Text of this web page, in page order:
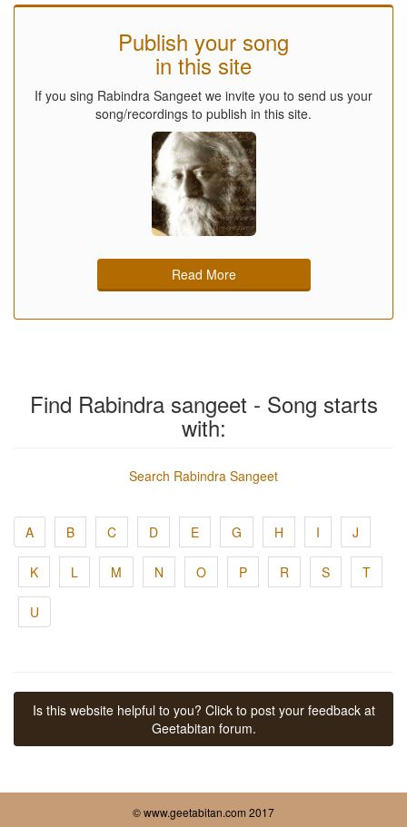
Publish your song
in this site
If you sing Rabindra Sangeet we invite you to send us your
song/recordings to publish in this site.
Read More
Find Rabindra sangeet - Song starts
with:
Search Rabindra Sangeet
A B C D E G H I J
K L M N O P R S T
U
Is this website helpful to you? Click to post your feedback at
Geetabitan forum.
© www.geetabitan.com 2017